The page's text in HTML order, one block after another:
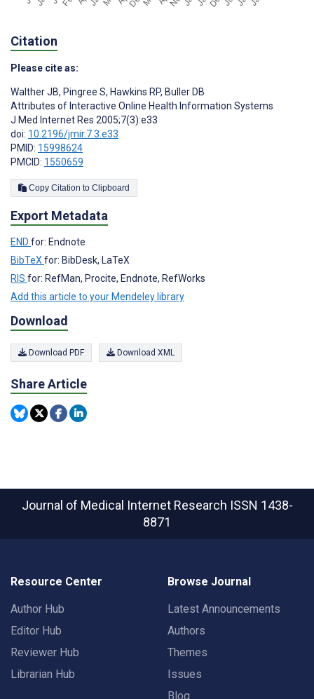
Citation
Please cite as:
Walther JB, Pingree S, Hawkins RP, Buller DB
Attributes of Interactive Online Health Information Systems
J Med Internet Res 2005;7(3):e33
doi: 10.2196/jmir.7.3.e33
PMID: 15998624
PMCID: 1550659
Copy Citation to Clipboard
Export Metadata
END for: Endnote
BibTeXfor: BibDesk, LaTeX
RIS for: RefMan, Procite, Endnote, RefWorks
Add this article to your Mendeley library
Download
Download PDF Download XML
Share Article
Journal of Medical Internet Research ISSN 1438-
8871
Resource Center
Author Hub
Editor Hub
Reviewer Hub
Librarian Hub
Browse Journal
Latest Announcements
Authors
Themes
Issues
Blog